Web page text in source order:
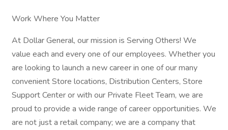
Work Where You Matter
At Dollar General, our mission is Serving Others! We
value each and every one of our employees. Whether you
are looking to launch a new career in one of our many
convenient Store locations, Distribution Centers, Store
Support Center or with our Private Fleet Team, we are
proud to provide a wide range of career opportunities. We
are not just a retail company; we are a company that